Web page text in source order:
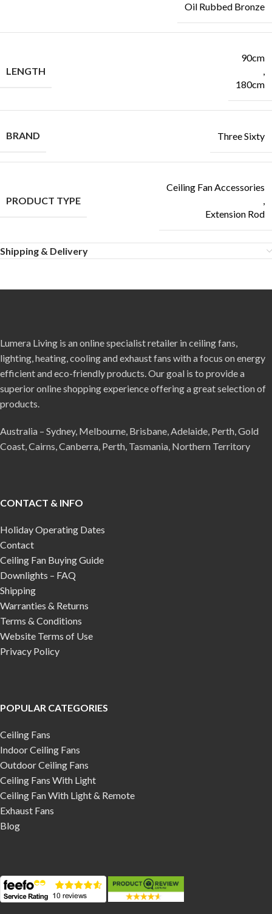
Oil Rubbed Bronze
LENGTH
90cm
,
180cm
BRAND Three Sixty
PRODUCT TYPE
Ceiling Fan Accessories
,
Extension Rod
Shipping & Delivery
Lumera Living is an online specialist retailer in ceiling fans,
lighting, heating, cooling and exhaust fans with a focus on energy
efficient and eco-friendly products. Our goal is to provide a
superior online shopping experience offering a great selection of
products.
Australia – Sydney, Melbourne, Brisbane, Adelaide, Perth, Gold
Coast, Cairns, Canberra, Perth, Tasmania, Northern Territory
CONTACT & INFO
Holiday Operating Dates
Contact
Ceiling Fan Buying Guide
Downlights – FAQ
Shipping
Warranties & Returns
Terms & Conditions
Website Terms of Use
Privacy Policy
POPULAR CATEGORIES
Ceiling Fans
Indoor Ceiling Fans
Outdoor Ceiling Fans
Ceiling Fans With Light
Ceiling Fan With Light & Remote
Exhaust Fans
Blog